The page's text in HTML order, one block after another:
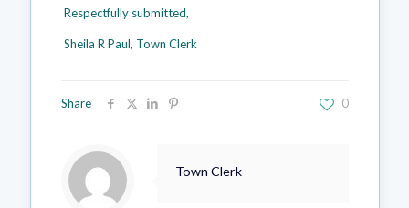
Respectfully submitted,
Sheila R Paul, Town Clerk
Share 0
Town Clerk